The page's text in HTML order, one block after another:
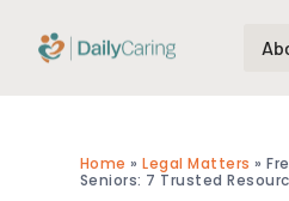
Home »Legal Matters »
Seniors: 7 Trusted